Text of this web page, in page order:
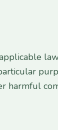
harmful